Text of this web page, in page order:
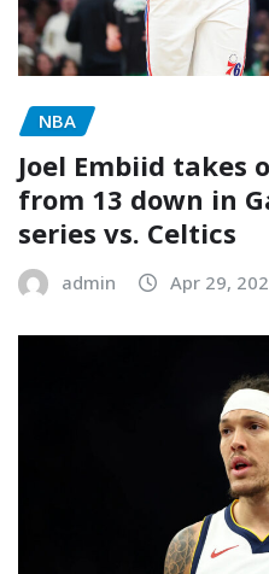
NBA
Joel Embiid takes
from 13 down in
series vs. Celtics
admin Apr 29,